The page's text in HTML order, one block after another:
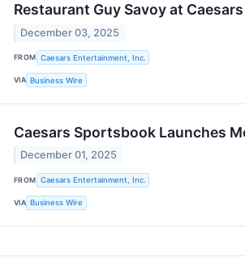
Restaurant Guy Savoy at
December 03, 2025
FROM Caesars Entertainment, Inc.
VIA Business Wire
Caesars Sportsbook Launches
December 01, 2025
FROM Caesars Entertainment, Inc.
VIA Business Wire